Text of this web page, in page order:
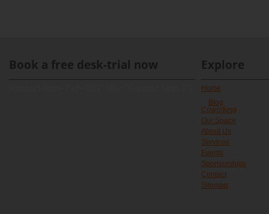
Book a free desk-trial now Explore
Home
Blog
Coworking
Our Space
About Us
Services
Events
Sponsorships
Contact
Sitemap